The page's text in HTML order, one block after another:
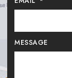
MESSAGE